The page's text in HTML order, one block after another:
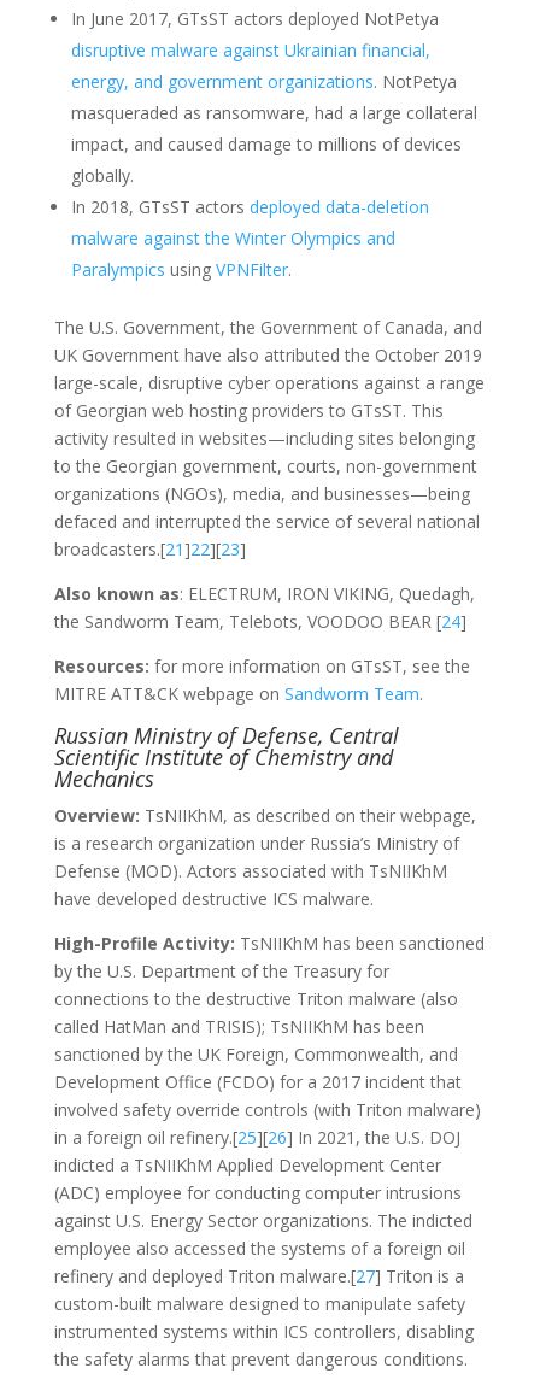
In June 2017, GTsST actors deployed NotPetya
disruptive malware against Ukrainian financial,
energy, and government organizations. NotPetya
masqueraded as ransomware, had a large collateral
impact, and caused damage to millions of devices
globally.
In 2018, GTsST actors deployed data-deletion
malware against the Winter Olympics and
Paralympics using VPNFilter.
The U.S. Government, the Government of Canada, and
UK Government have also attributed the October 2019
large-scale, disruptive cyber operations against a range
of Georgian web hosting providers to GTsST. This
activity resulted in websites—including sites belonging
to the Georgian government, courts, non-government
organizations (NGOs), media, and businesses—being
defaced and interrupted the service of several national
broadcasters.[21]22][23]
Also known as: ELECTRUM, IRON VIKING, Quedagh,
the Sandworm Team, Telebots, VOODOO BEAR [24]
Resources: for more information on GTsST, see the
MITRE ATT&CK webpage on Sandworm Team.
Russian Ministry of Defense, Central
Scientific Institute of Chemistry and
Mechanics
Overview: TsNIIKhM, as described on their webpage,
is a research organization under Russia’s Ministry of
Defense (MOD). Actors associated with TsNIIKhM
have developed destructive ICS malware.
High-Profile Activity: TsNIIKhM has been sanctioned
by the U.S. Department of the Treasury for
connections to the destructive Triton malware (also
called HatMan and TRISIS); TsNIIKhM has been
sanctioned by the UK Foreign, Commonwealth, and
Development Office (FCDO) for a 2017 incident that
involved safety override controls (with Triton malware)
in a foreign oil refinery.[25][26] In 2021, the U.S. DOJ
indicted a TsNIIKhM Applied Development Center
(ADC) employee for conducting computer intrusions
against U.S. Energy Sector organizations. The indicted
employee also accessed the systems of a foreign oil
refinery and deployed Triton malware.[27] Triton is a
custom-built malware designed to manipulate safety
instrumented systems within ICS controllers, disabling
the safety alarms that prevent dangerous conditions.